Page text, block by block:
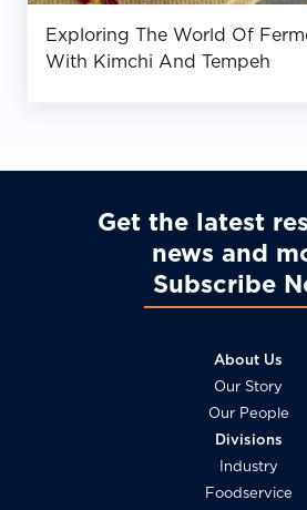
Exploring The World Of
With Kimchi And Tempeh
Get the latest
news and
Subscribe
About Us
Our Story
Our People
Divisions
Industry
Foodservice